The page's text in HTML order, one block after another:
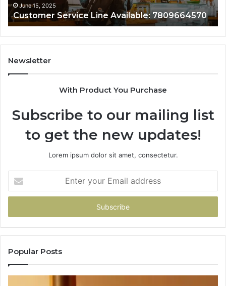
June 15, 2025
Customer Assistance Line: 7808338286
Newsletter
With Product You Purchase
Subscribe to our mailing list
to get the new updates!
Lorem ipsum dolor sit amet, consectetur.
your
Email
Popular Posts